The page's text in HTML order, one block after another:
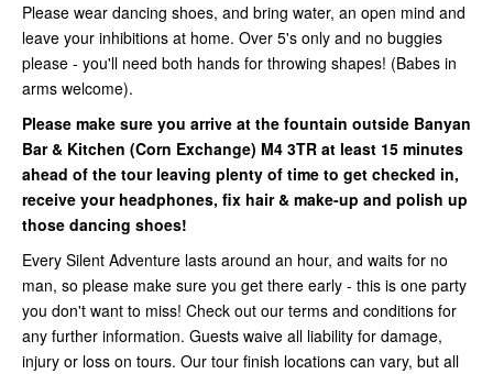
Please wear dancing shoes, and bring water, an open mind and
leave your inhibitions at home. Over 5's only and no buggies
please - you'll need both hands for throwing shapes! (Babes in
arms welcome).
Please make sure you arrive at the fountain outside Banyan
Bar & Kitchen (Corn Exchange) M4 3TR at least 15 minutes
ahead of the tour leaving plenty of time to get checked in,
receive your headphones, fix hair & make-up and polish up
those dancing shoes!
Every Silent Adventure lasts around an hour, and waits for no
man, so please make sure you get there early - this is one party
you don't want to miss! Check out our terms and conditions for
any further information. Guests waive all liability for damage,
injury or loss on tours. Our tour finish locations can vary, but all